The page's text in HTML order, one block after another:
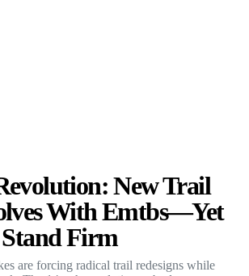
New Trail
With Emtbs—Yet
Firm
are forcing radical trail redesigns while